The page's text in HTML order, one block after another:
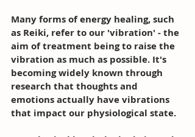
Many forms of energy healing, such
as Reiki, refer to our 'vibration' - the
aim of treatment being to raise the
vibration as much as possible. It's
becoming widely known through
research that thoughts and
emotions actually have vibrations
that impact our physiological state.